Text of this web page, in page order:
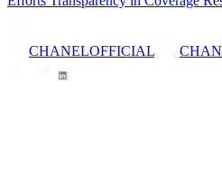
CHANELOFFICIAL